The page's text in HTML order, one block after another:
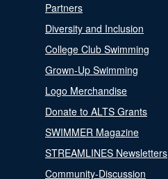
Partners
Diversity and Inclusion
College Club Swimming
Grown-Up Swimming
Logo Merchandise
Donate to ALTS Grants
SWIMMER Magazine
STREAMLINES Newsletters
Community-Discussion